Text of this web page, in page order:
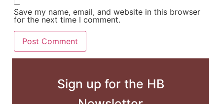
Save my name, email, and website in this browser
for the next time I comment.
Sign up for the HB